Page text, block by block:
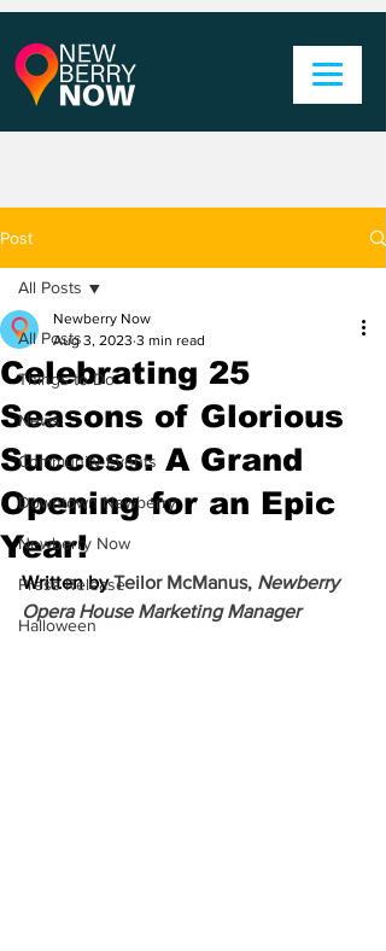
Post
All Posts
Things to Do
News
Community Events
Downtown Newberry
Newberry Now
Press Release
Halloween
All Posts
Celebrating 25
Seasons of Glorious
Success: A Grand
Opening for an Epic
Year!
Newberry Now
Aug 3, 2023 3 min read
Written by Teilor McManus, Newberry
Opera House Marketing Manager